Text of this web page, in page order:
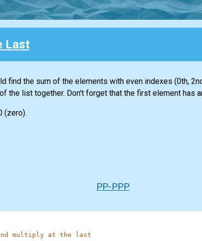
Last
find the sum of the elements with even indexes (0th,
the listtogether. Don't forget that the first element has
(zero).
PP-PPP
multiply at the last